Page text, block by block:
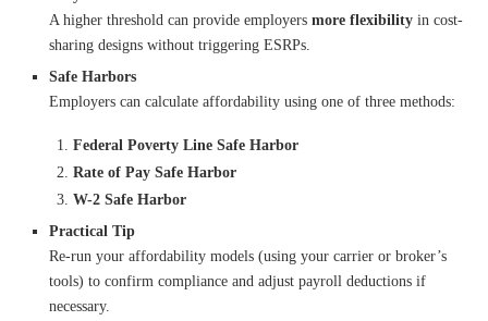
A higher threshold can provide employers more flexibility in cost-
sharing designs without triggering ESRPs.
Safe Harbors
Employers can calculate affordability using one of three methods:
Federal Poverty Line Safe Harbor
Rate of Pay Safe Harbor
W-2 Safe Harbor
Practical Tip
Re-run your affordability models (using your carrier or broker’s
tools) to confirm compliance and adjust payroll deductions if
necessary.